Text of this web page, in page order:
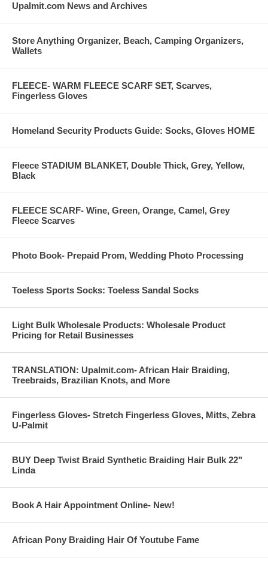
Upalmit.com News and Archives
Store Anything Organizer, Beach, Camping Organizers,
Wallets
FLEECE- WARM FLEECE SCARF SET, Scarves,
Fingerless Gloves
Homeland Security Products Guide: Socks, Gloves HOME
Fleece STADIUM BLANKET, Double Thick, Grey, Yellow,
Black
FLEECE SCARF- Wine, Green, Orange, Camel, Grey
Fleece Scarves
Photo Book- Prepaid Prom, Wedding Photo Processing
Toeless Sports Socks: Toeless Sandal Socks
Light Bulk Wholesale Products: Wholesale Product
Pricing for Retail Businesses
TRANSLATION: Upalmit.com- African Hair Braiding,
Treebraids, Brazilian Knots, and More
Fingerless Gloves- Stretch Fingerless Gloves, Mitts, Zebra
U-Palmit
BUY Deep Twist Braid Synthetic Braiding Hair Bulk 22"
Linda
Book A Hair Appointment Online- New!
African Pony Braiding Hair Of Youtube Fame